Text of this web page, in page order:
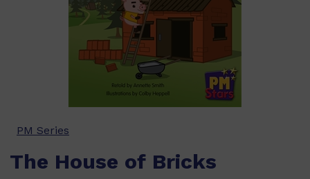
PM Series
The House of Bricks